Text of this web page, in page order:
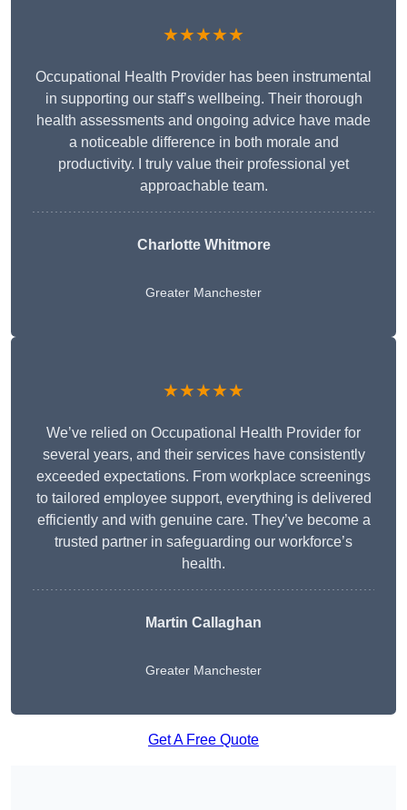
★★★★★
Occupational Health Provider has been instrumental
in supporting our staff’s wellbeing. Their thorough
health assessments and ongoing advice have made
a noticeable difference in both morale and
productivity. I truly value their professional yet
approachable team.
Charlotte Whitmore
Greater Manchester
★★★★★
We’ve relied on Occupational Health Provider for
several years, and their services have consistently
exceeded expectations. From workplace screenings
to tailored employee support, everything is delivered
efficiently and with genuine care. They’ve become a
trusted partner in safeguarding our workforce’s
health.
Martin Callaghan
Greater Manchester
Get A Free Quote